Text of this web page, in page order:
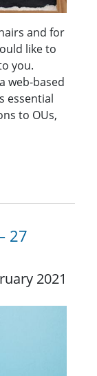
and for
like to
you.
web-based
essential
to OUs,
27
2021